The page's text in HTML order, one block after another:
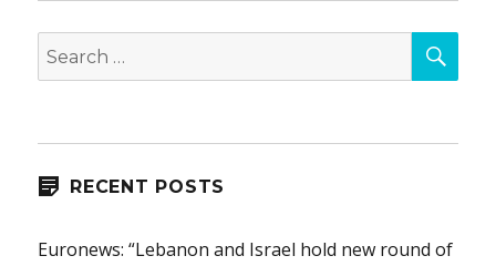
Search
for:
RECENT POSTS
Euronews: “Lebanon and Israel hold new round of